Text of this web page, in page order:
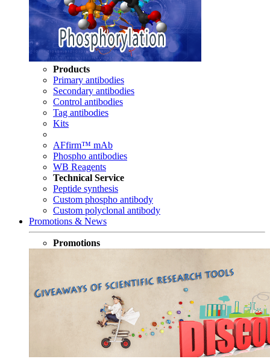
Products
Primary antibodies
Secondary antibodies
Control antibodies
Tag antibodies
Kits
AFfirm™ mAb
Phospho antibodies
WB Reagents
Technical Service
Peptide synthesis
Custom phospho antibody
Custom polyclonal antibody
Promotions & News
Promotions